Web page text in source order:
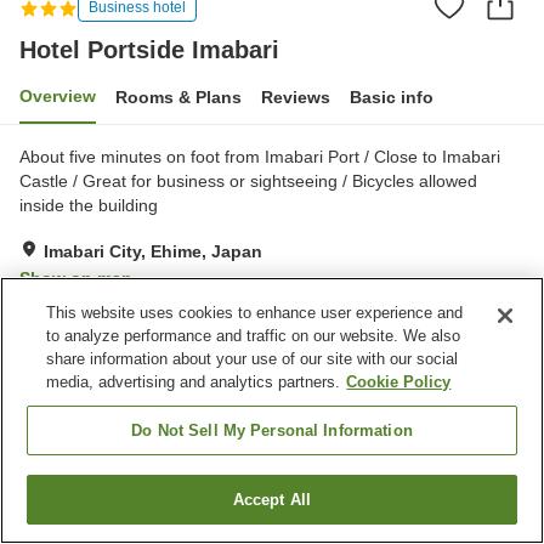
Business hotel
Hotel Portside Imabari
Overview Rooms & Plans Reviews Basic info
About five minutes on foot from Imabari Port / Close to Imabari
Castle / ​Great for business or sightseeing / Bicycles allowed
inside the building
Imabari City, Ehime, Japan
Show on map
Very Good Reviews:313
Property facilities
Vending machine
Imabari City
Find a room
This website uses cookies to enhance user experience and
to analyze performance and traffic on our website. We also
share information about your use of our site with our social
media, advertising and analytics partners. Cookie Policy
Do Not Sell My Personal Information
Accept All